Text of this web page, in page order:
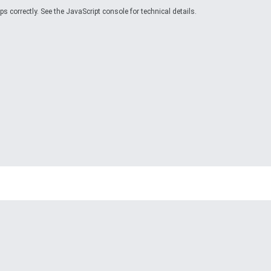
correctly. See the JavaScript console for technical details.